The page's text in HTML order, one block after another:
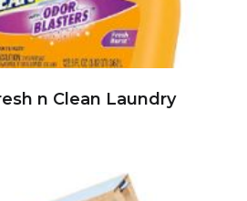
n Clean Laundry